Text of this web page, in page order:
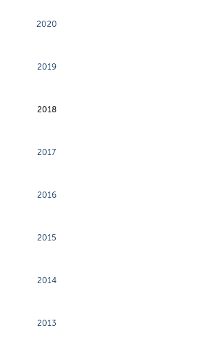
2020
2019
2018
2017
2016
2015
2014
2013